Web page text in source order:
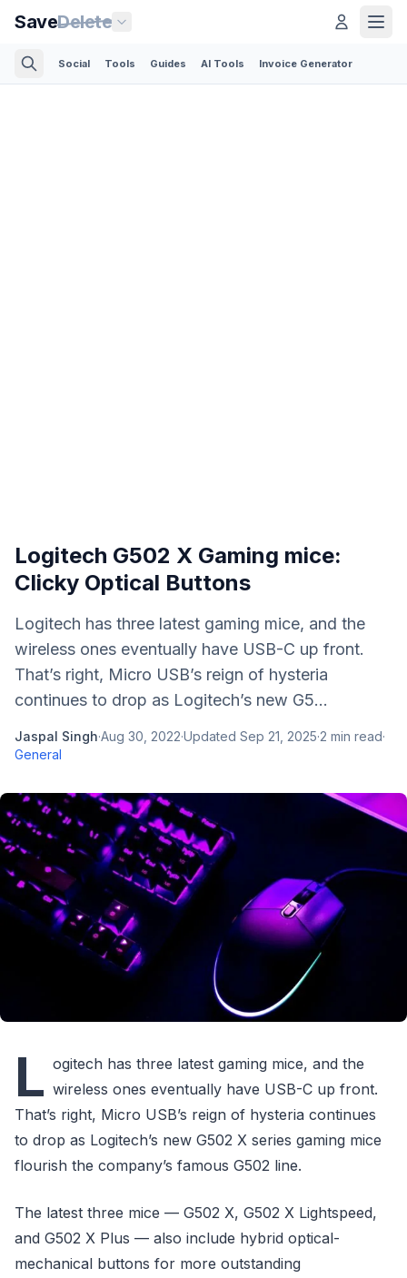
SaveDelete
Social Tools Guides AI Tools Invoice Generator
Logitech G502 X Gaming mice:
Clicky Optical Buttons
Logitech has three latest gaming mice, and the
wireless ones eventually have USB-C up front.
That’s right, Micro USB’s reign of hysteria
continues to drop as Logitech’s new G5...
Jaspal Singh·Aug 30, 2022·Updated Sep 21, 2025·2 min read·
General
L ogitech has three latest gaming mice, and the
wireless ones eventually have USB-C up front.
That’s right, Micro USB’s reign of hysteria continues
to drop as Logitech’s new G502 X series gaming mice
flourish the company’s famous G502 line.
The latest three mice — G502 X, G502 X Lightspeed,
and G502 X Plus — also include hybrid optical-
mechanical buttons for more outstanding